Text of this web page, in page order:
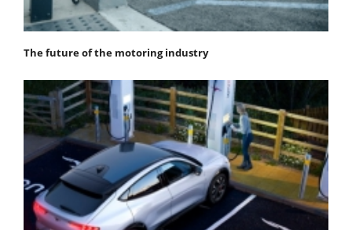
The future of the motoring industry